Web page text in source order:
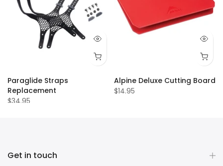
Paraglide Straps
Replacement
$34.95
Alpine Deluxe Cutting Board
$14.95
Get in touch